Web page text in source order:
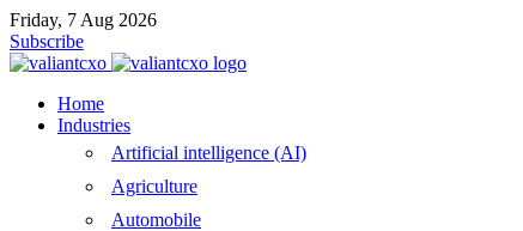
Friday, 7 Aug 2026
Subscribe
Home
Industries
Artificial intelligence (AI)
Agriculture
Automobile